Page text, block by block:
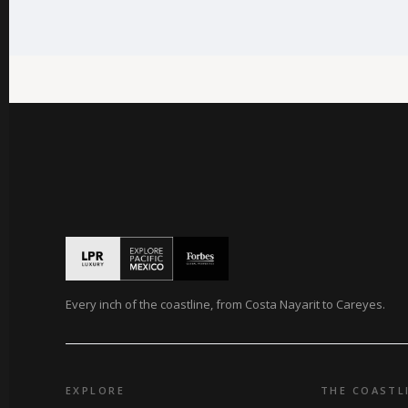
Every inch of the coastline, from Costa Nayarit to Careyes.
EXPLORE THE